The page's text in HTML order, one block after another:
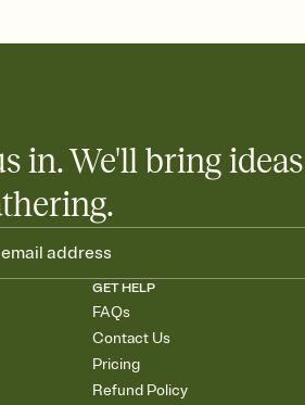
in. We'll bring
GET HELP
FAQs
Contact Us
Pricing
Refund Policy